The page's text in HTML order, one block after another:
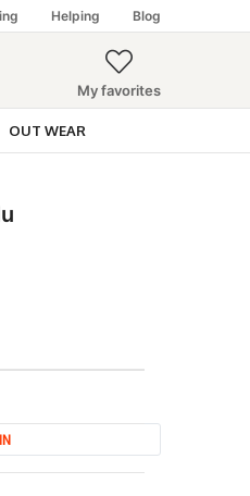
Helping Blog
My favorites
OUT WEAR